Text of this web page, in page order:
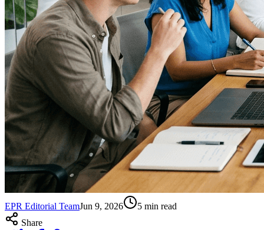
EPR Editorial TeamJun 9, 2026 5 min read
Share